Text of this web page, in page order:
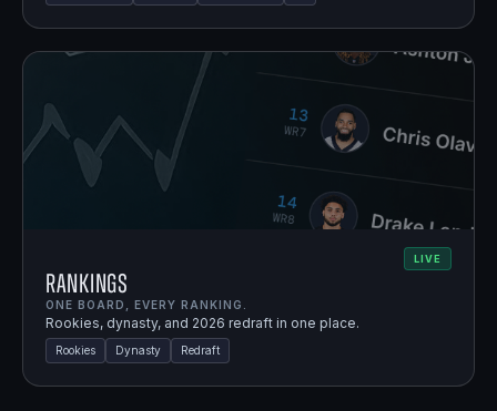
LIVE
Rankings
ONE BOARD, EVERY RANKING.
Rookies, dynasty, and 2026 redraft in one place.
Rookies Dynasty Redraft